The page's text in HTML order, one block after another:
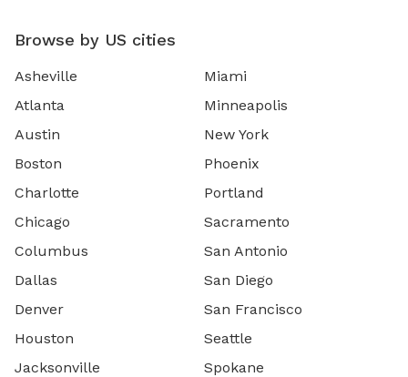
Browse by US cities
Asheville
Atlanta
Austin
Boston
Charlotte
Chicago
Columbus
Dallas
Denver
Houston
Jacksonville
Miami
Minneapolis
New York
Phoenix
Portland
Sacramento
San Antonio
San Diego
San Francisco
Seattle
Spokane